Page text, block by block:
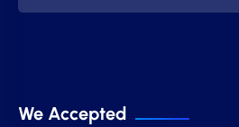
We Accepted